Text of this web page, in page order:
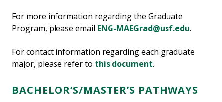
For more information regarding the Graduate
Program, please email ENG-MAEGrad@usf.edu.
For contact information regarding each graduate
major, please refer to this document.
BACHELOR’S/MASTER’S PATHWAYS